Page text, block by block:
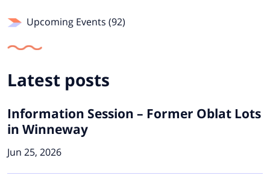
Upcoming Events (92)
Latest posts
Information Session – Former Oblat Lots
in Winneway
Jun 25, 2026